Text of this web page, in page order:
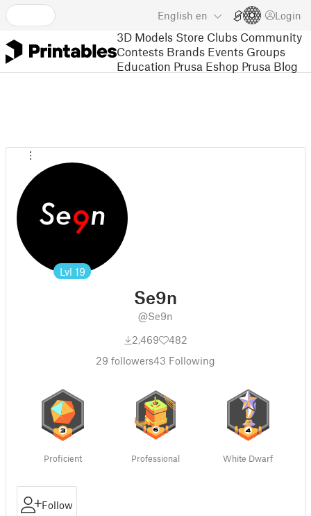
English en Login
3D Models Store Clubs Community
Contests Brands Events Groups
Education Prusa Eshop Prusa Blog
Lvl 19
Se9n
@Se9n
2,469
482
29 followers43 Following
Proficient Professional White Dwarf
Follow